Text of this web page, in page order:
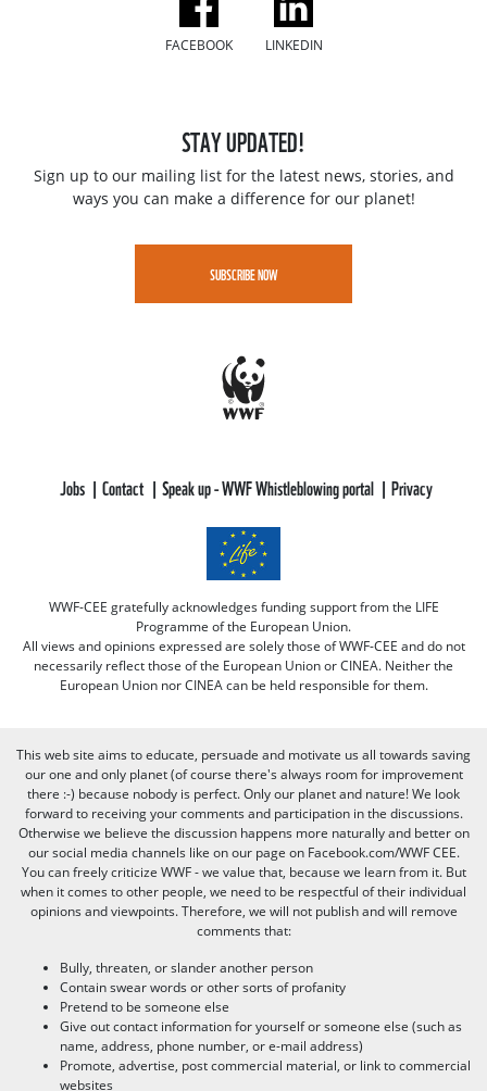
FACEBOOK LINKEDIN
STAY UPDATED!
Sign up to our mailing list for the latest news, stories, and
ways you can make a difference for our planet!
SUBSCRIBE NOW
Jobs Contact Speak up - WWF Whistleblowing portal Privacy
WWF-CEE gratefully acknowledges funding support from the LIFE
Programme of the European Union.
All views and opinions expressed are solely those of WWF-CEE and do not
necessarily reflect those of the European Union or CINEA. Neither the
European Union nor CINEA can be held responsible for them.
This web site aims to educate, persuade and motivate us all towards saving
our one and only planet (of course there's always room for improvement
there :-) because nobody is perfect. Only our planet and nature! We look
forward to receiving your comments and participation in the discussions.
Otherwise we believe the discussion happens more naturally and better on
our social media channels like on our page on Facebook.com/WWF CEE.
You can freely criticize WWF - we value that, because we learn from it. But
when it comes to other people, we need to be respectful of their individual
opinions and viewpoints. Therefore, we will not publish and will remove
comments that:
Bully, threaten, or slander another person
Contain swear words or other sorts of profanity
Pretend to be someone else
Give out contact information for yourself or someone else (such as
name, address, phone number, or e-mail address)
Promote, advertise, post commercial material, or link to commercial
websites